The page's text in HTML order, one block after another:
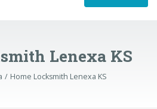
Lenexa KS
Home Locksmith Lenexa KS